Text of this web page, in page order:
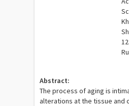
Abstract:
The process of aging is
alterations at the tissue and